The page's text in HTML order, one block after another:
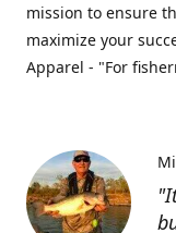
mission to ensure
maximize your
Apparel - "For